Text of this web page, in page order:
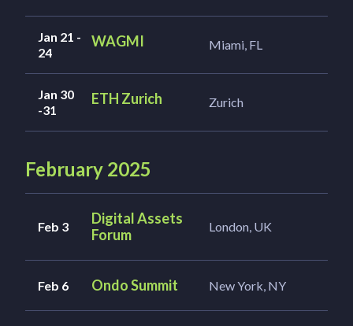
Jan 21 -
24
WAGMI Miami, FL
Jan 30
-31
ETH Zurich Zurich
February 2025
Feb 3
Digital Assets
Forum
London, UK
Feb 6 Ondo Summit New York, NY